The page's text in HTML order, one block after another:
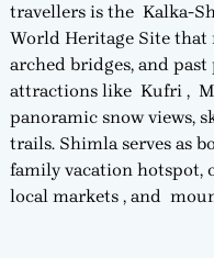
travellers is the Kalka-
World Heritage Site that
arched bridges, and past
attractions like Kufri ,
panoramic snow views,
trails. Shimla serves as
family vacation hotspot,
local markets , and